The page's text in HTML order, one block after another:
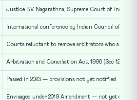
Justice B.V. Nagarathna, Supreme Court of India
International conference by Indian Council of
Courts reluctant to remove arbitrators who are ex-
Arbitration and Conciliation Act, 1996 (Sec 12 & 13)
Passed in 2023 — provisions not yet notified
Envisaged under 2019 Amendment — not yet